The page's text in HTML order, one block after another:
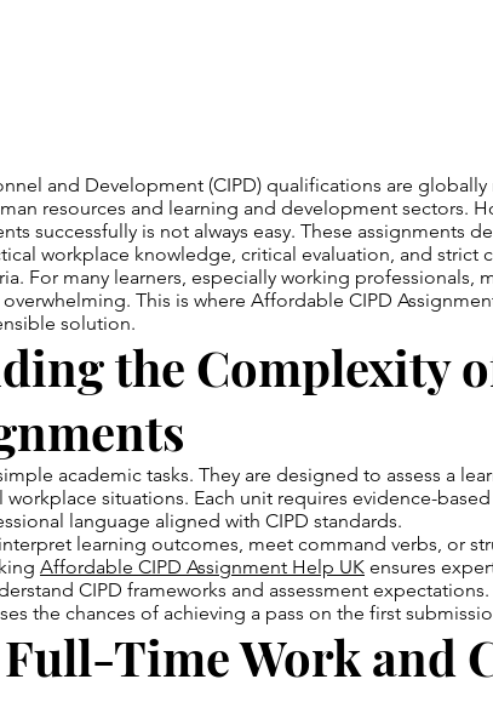
and Development (CIPD) qualifications are globally
resources and learning and development sectors.
successfully is not always easy. These assignments
workplace knowledge, critical evaluation, and strict
For many learners, especially working professionals,
This is where Affordable CIPD
solution.
the Complexity
academic tasks. They are designed to assess a
situations. Each unit requires evidence-based
language aligned with CIPD standards.
learning outcomes, meet command verbs, or
Affordable CIPD Assignment Help UK ensures
CIPD frameworks and assessment expectations.
the chances of achieving a pass on the first
Time Work and